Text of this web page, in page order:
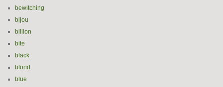
bewitching
bijou
billion
bite
black
blond
blue